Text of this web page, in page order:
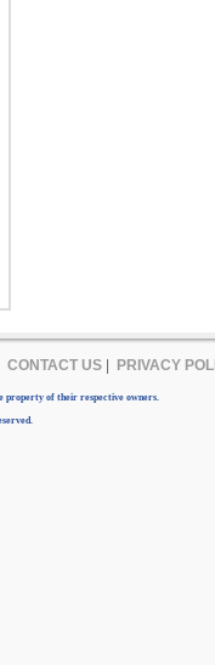
CONTACT US| PRIVACY
property of their respective owners.